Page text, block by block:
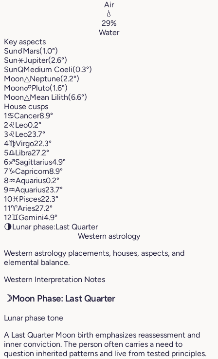
Air
💧
29%
Water
Key aspects
Sun☌Mars(1.0°)
Sun⚹Jupiter(2.6°)
SunQMedium Coeli(0.3°)
Moon△Neptune(2.2°)
Moon☍Pluto(1.6°)
Moon△Mean Lilith(6.6°)
House cusps
1♋︎Cancer8.9°
2♌︎Leo0.2°
3♌︎Leo23.7°
4♍︎Virgo22.3°
5♎︎Libra27.2°
6♐︎Sagittarius4.9°
7♑︎Capricorn8.9°
8♒︎Aquarius0.2°
9♒︎Aquarius23.7°
10♓︎Pisces22.3°
11♈︎Aries27.2°
12♊︎Gemini4.9°
🌗Lunar phase:Last Quarter
Western astrology
Western astrology placements, houses, aspects, and
elemental balance.
Western Interpretation Notes
☽Moon Phase: Last Quarter
Lunar phase tone
A Last Quarter Moon birth emphasizes reassessment and
inner conviction. The person often carries a need to
question inherited patterns and live from tested principles.